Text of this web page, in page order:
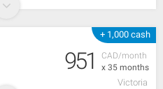
+ 1,000 cash
CAD/month
x 35 months
951
Victoria